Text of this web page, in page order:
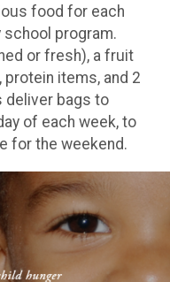
food for each
school program.
or fresh), a fruit
protein items, and 2
deliver bags to
of each week, to
for the weekend.